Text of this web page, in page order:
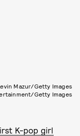
Mazur/Getty Images
Getty Images
K-pop girl